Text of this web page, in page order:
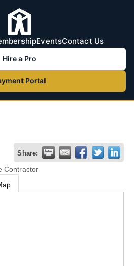
EventsContact Us
Hire a Pro
Portal
Share:
Contractor